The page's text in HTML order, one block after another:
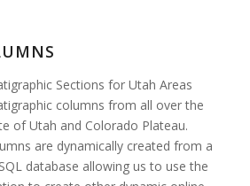
Sections for Utah Areas
columns from all over the
of Utah and Colorado Plateau.
are dynamically created from a
database allowing us to use the